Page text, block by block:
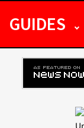
GUIDES